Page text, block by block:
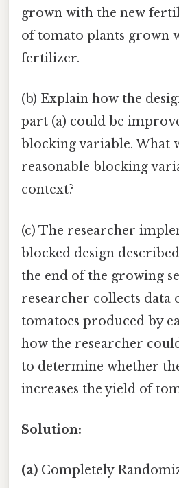
grown with the new
of tomato plants grown
fertilizer.
(b) Explain how the
part (a) could be
blocking variable. What
reasonable blocking
context?
(c) The researcher
blocked design
the end of the growing
researcher collects data
tomatoes produced by
how the researcher
to determine whether
increases the yield of
Solution:
(a) Completely